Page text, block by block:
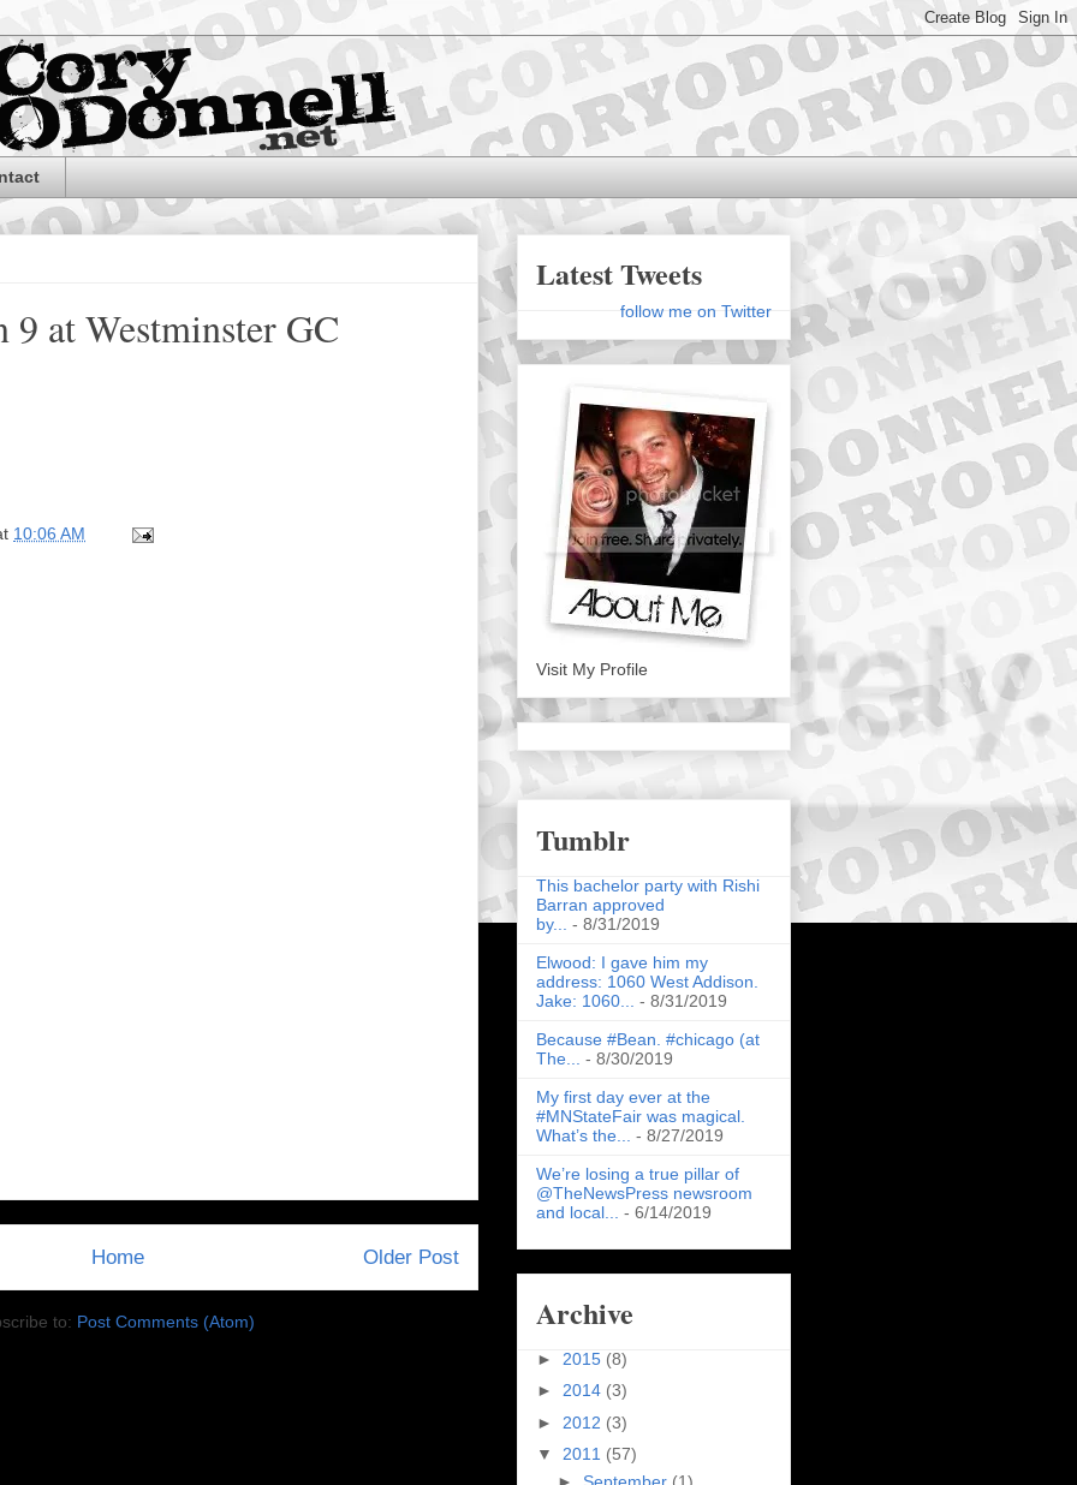
at Westminster GC
10:06 AM
Older Post
Home
to: Post Comments (Atom)
Latest Tweets
follow me on Twitter
Visit My Profile
Tumblr
This bachelor party with Rishi
Barran approved
by...
- 8/31/2019
Elwood: I gave him my
address: 1060 West Addison.
Jake: 1060...
- 8/31/2019
Because #Bean. #chicago (at
The...
- 8/30/2019
My first day ever at the
#MNStateFair was magical.
What’s the...
- 8/27/2019
We’re losing a true pillar of
@TheNewsPress newsroom
and local...
- 6/14/2019
Archive
► 2015 (8)
► 2014 (3)
► 2012 (3)
▼ 2011 (57)